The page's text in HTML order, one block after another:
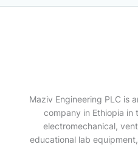
Maziv Engineering PLC is
company in Ethiopia in
electromechanical,
educational lab